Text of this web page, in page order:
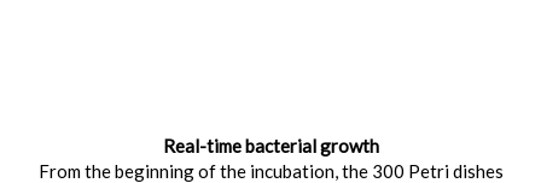
Real-time bacterial growth
From the beginning of the incubation, the 300 Petri dishes